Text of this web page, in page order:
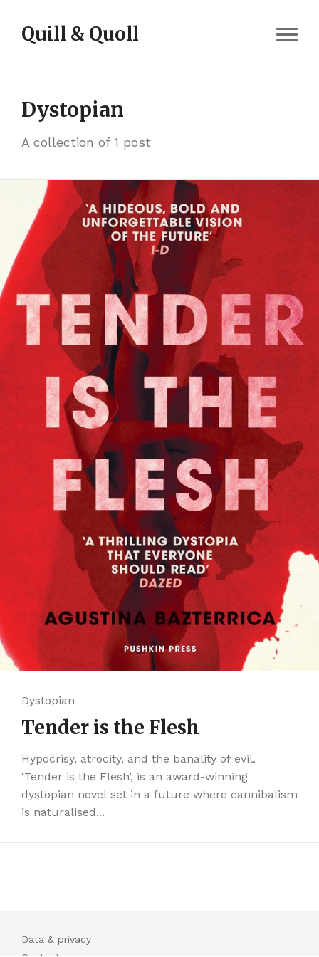
Quill & Quoll
Dystopian
A collection of 1 post
Dystopian
Tender is the Flesh
Hypocrisy, atrocity, and the banality of evil.
'Tender is the Flesh’, is an award-winning
dystopian novel set in a future where cannibalism
is naturalised...
Data & privacy